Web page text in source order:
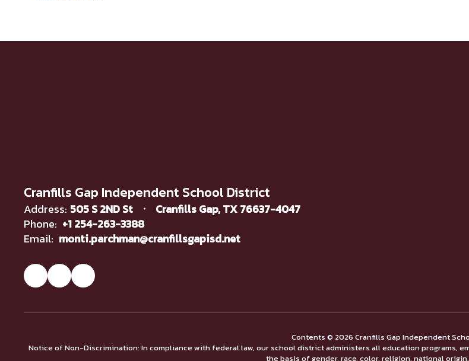
Cranfills Gap Independent School District
Address: 505 S 2ND St
Cranfills Gap, TX 76637-4047
Phone: +1 254-263-3388
Email: monti.parchman@cranfillsgapisd.net
Contents © 2026 Cranfills Gap Independent
Notice of Non-Discrimination: In compliance with federal law, our school district administers all education programs,
the basis of gender, race, color, religion, national